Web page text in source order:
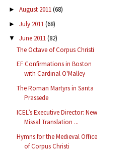
► August 2011(68)
► July 2011(68)
▼ June 2011(82)
The Octave of Corpus Christi
EF Confirmations in Boston
with Cardinal O'Malley
The Roman Martyrs in Santa
Prassede
ICEL’s Executive Director: New
Missal Translation ...
Hymns for the Medieval Office
of Corpus Christi